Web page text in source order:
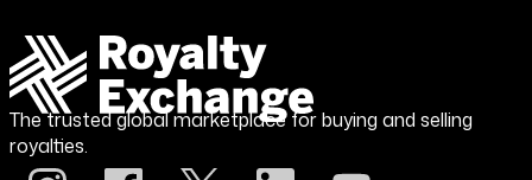
The trusted global marketplace for buying and selling
royalties.